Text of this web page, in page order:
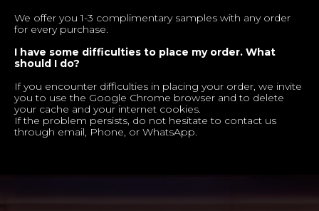
We offer you 1-3 complimentary samples with any order
for every purchase.
I have some difficulties to place my order. What
should I do?
If you encounter difficulties in placing your order, we invite
you to use the Google Chrome browser and to delete
your cache and your internet cookies.
If the problem persists, do not hesitate to contact us
through email, Phone, or WhatsApp.